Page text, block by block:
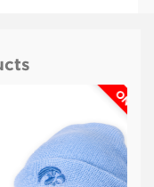
ON SALE